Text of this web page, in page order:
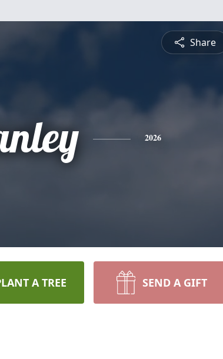
Share
2026
A TREE SEND A GIFT